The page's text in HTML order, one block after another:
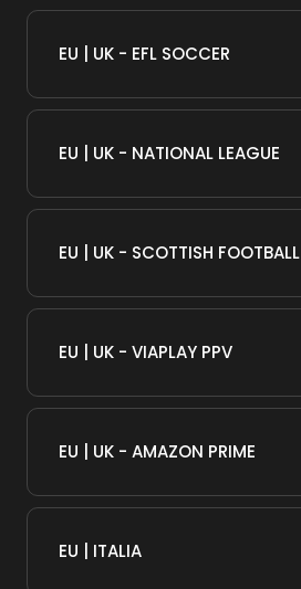
EU | UK - EFL SOCCER
EU | UK - NATIONAL LEAGUE
EU | UK - SCOTTISH FOOTBALL
EU | UK - VIAPLAY PPV
EU | UK - AMAZON PRIME
EU | ITALIA